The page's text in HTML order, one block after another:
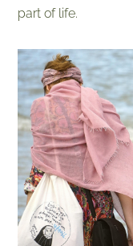
part of life.